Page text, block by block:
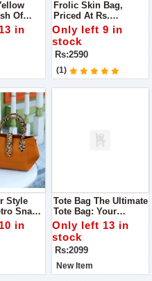
Of
Your
in
Frolic Skin Bag,
Priced At Rs.
2,590.00. Here's Why
It Deserves A Spot In
Your Collection
Only left 9 in
stock
Rs:2590
(1)
Style
Snake
in
Tote Bag The Ultimate
Tote Bag: Your
Perfect Companion
For Every Occasion
Only left 13 in
stock
Rs:2099
New Item